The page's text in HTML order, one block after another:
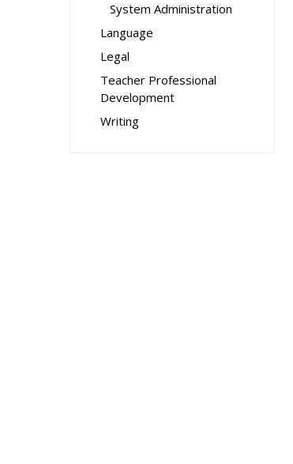
System Administration
Language
Legal
Teacher Professional
Development
Writing